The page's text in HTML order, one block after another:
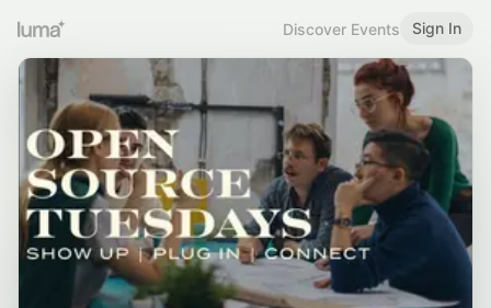
Discover Events Sign In